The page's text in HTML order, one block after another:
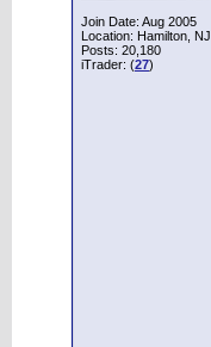
Join Date: Aug 2005
Location: Hamilton, NJ
Posts: 20,180
iTrader: (27)